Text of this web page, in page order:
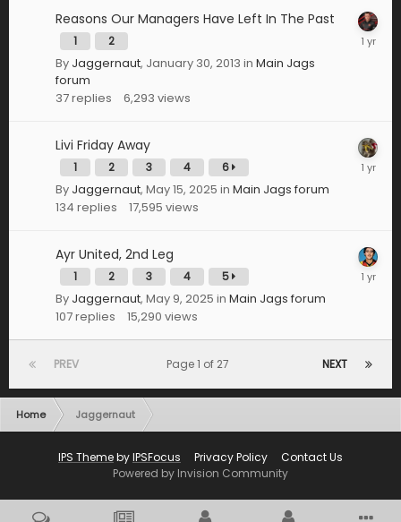
Reasons Our Managers Have Left In The Past
1 2
By Jaggernaut, January 30, 2013 in Main Jags
forum
37replies 6,293 views
Livi Friday Away
1 2 3 4 6
By Jaggernaut, May 15, 2025 in Main Jags forum
134 replies 17,595 views
Ayr United, 2nd Leg
1 2 3 4 5
By Jaggernaut, May 9, 2025 in Main Jags forum
107replies 15,290 views
PREV NEXT
Page 1 of 27
Home Jaggernaut
IPS ThemebyIPSFocus Privacy Policy
Contact Us
Powered by Invision Community